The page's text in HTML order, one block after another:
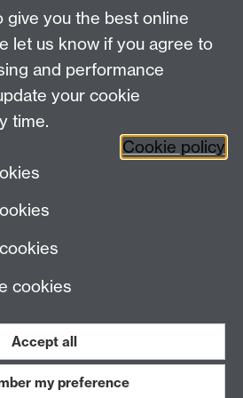
University of Warwick,
University Road,
Facebook YouTube
Work with us
give you the best online
let us know if you agree to
and performance
your cookie
time.
Cookie policy
cookies
Accept all
my preference